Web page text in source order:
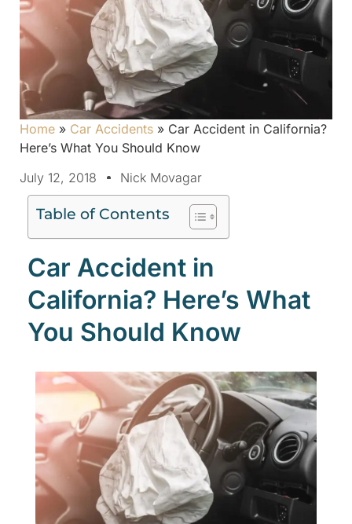
Home » Car Accidents » Car Accident in California?
Here’s What You Should Know
July 12, 2018
Nick Movagar
Table of Contents
Car Accident in
California? Here’s What
You Should Know